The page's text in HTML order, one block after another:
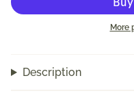
More
Description